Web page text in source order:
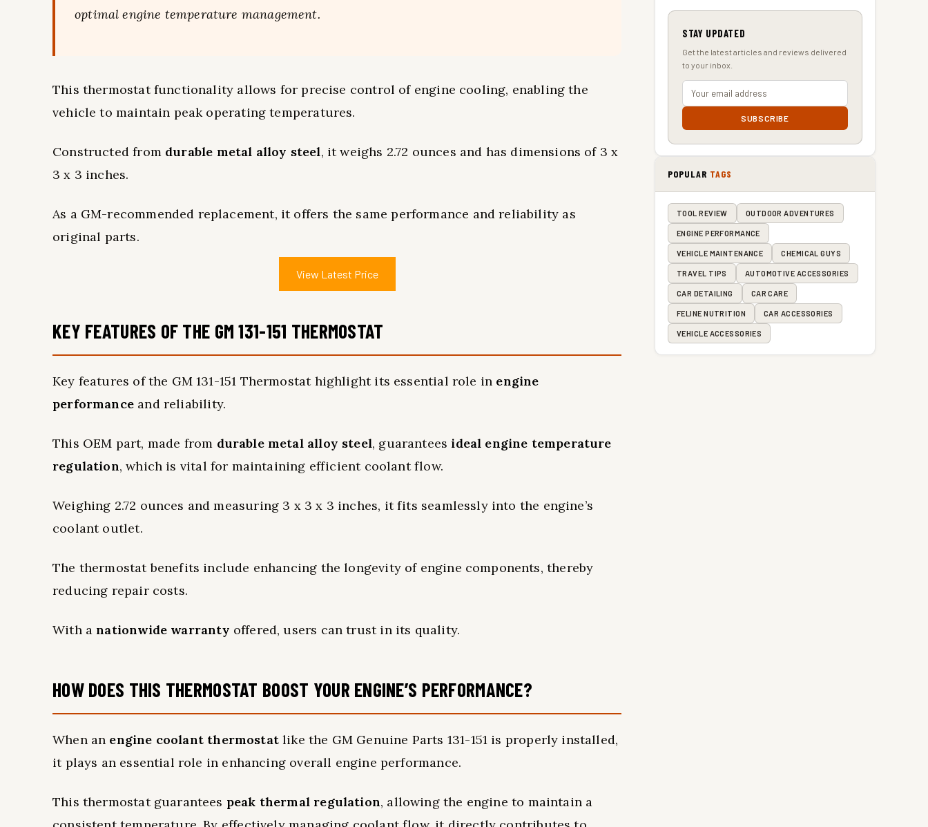
optimal engine temperature management.
This thermostat functionality allows for precise control of engine cooling, enabling the
vehicle to maintain peak operating temperatures.
Constructed from durable metal alloy steel, it weighs 2.72 ounces and has dimensions of 3 x
3 x 3 inches.
As a GM-recommended replacement, it offers the same performance and reliability as
original parts.
View Latest Price
KEY FEATURES OF THE GM 131-151 THERMOSTAT
Key features of the GM 131-151 Thermostat highlight its essential role in engine
performanceand reliability.
This OEM part, made from durable metal alloy steel, guarantees ideal engine temperature
regulation, which is vital for maintaining efficient coolant flow.
Weighing 2.72 ounces and measuring 3 x 3 x 3 inches, it fits seamlessly into the engine’s
coolant outlet.
The thermostat benefits include enhancing the longevity of engine components, thereby
reducing repair costs.
With a nationwide warranty offered, users can trust in its quality.
HOW DOES THIS THERMOSTAT BOOST YOUR ENGINE’S PERFORMANCE?
When an engine coolant thermostatlike the GM Genuine Parts 131-151 is properly installed,
it plays an essential role in enhancing overall engine performance.
This thermostat guarantees peak thermal regulation, allowing the engine to maintain a
STAY UPDATED
Get the latest articles and reviews delivered
to your inbox.
SUBSCRIBE
POPULAR TAGS
TOOL REVIEW OUTDOOR ADVENTURES
ENGINE PERFORMANCE
VEHICLE MAINTENANCE CHEMICAL GUYS
TRAVEL TIPS AUTOMOTIVE ACCESSORIES
CAR DETAILING CAR CARE
FELINE NUTRITION CAR ACCESSORIES
VEHICLE ACCESSORIES